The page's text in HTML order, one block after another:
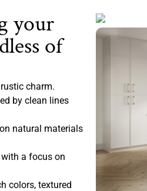
your
of
charm.
by clean lines
natural materials
a focus on
colors, textured